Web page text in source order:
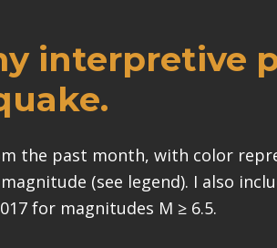
interpretive
the past month, with color
(see legend). I also
for magnitudes M ≥ 6.5.